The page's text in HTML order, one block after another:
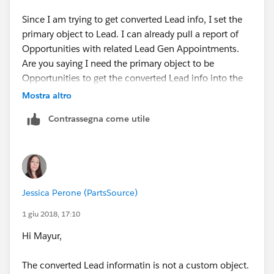
Cases with 'Converted Lead Information'. That way,
when you run a report with this report type, you will
have the fields from opportunities and the related
custom object 'Converted Lead Information' available
to include in the report. You can add more related
objects to the report type if you want to include
opportunities, like "Installation".
Since I am trying to get converted Lead info, I set the
primary object to Lead. I can already pull a report of
Opportunities with related Lead Gen Appointments.
Are you saying I need the primary object to be
Opportunities to get the converted Lead info into the
report type along with the Lead Gen Appointment
Mostra altro
Contrassegna come utile
Jessica Perone (PartsSource)
1 giu 2018, 17:10
Hi Mayur,
The converted Lead informatin is not a custom object.